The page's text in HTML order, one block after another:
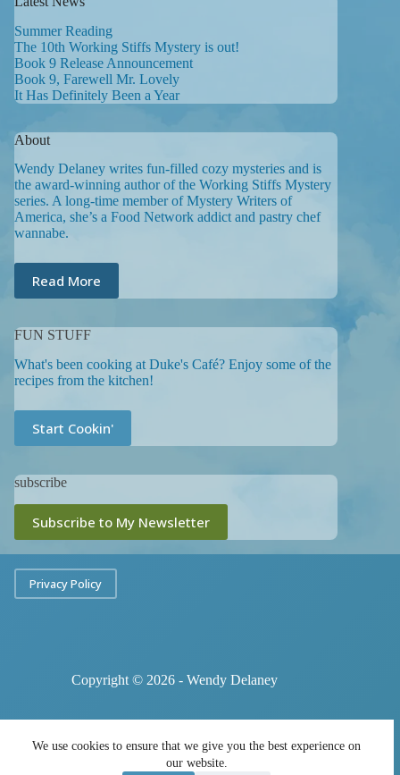
We use cookies to ensure that we give you the best experience on
our website.
Summer Reading
The 10th Working Stiffs Mystery is out!
Book 9 Release Announcement
Book 9, Farewell Mr. Lovely
It Has Definitely Been a Year
About
Wendy Delaney writes fun-filled cozy mysteries and is
the award-winning author of the Working Stiffs Mystery
series. A long-time member of Mystery Writers of
America, she’s a Food Network addict and pastry chef
wannabe.
Read More
FUN STUFF
What's been cooking at Duke's Café? Enjoy some of the
recipes from the kitchen!
Start Cookin'
subscribe
Subscribe to My Newsletter
Privacy Policy
Copyright © 2026 - Wendy Delaney